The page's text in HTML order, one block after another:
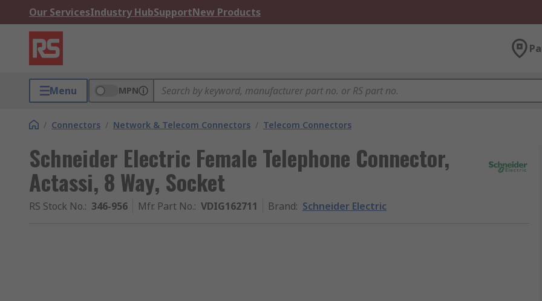
Our ServicesIndustry HubSupportNew Products
Menu MPN
/ Connectors / Network & Telecom Connectors / Telecom Connectors
Schneider Electric Female Telephone Connector,
Actassi, 8 Way, Socket
RS Stock No.: 346-956 Mfr. Part No.: VDIG162711 Brand: Schneider Electric